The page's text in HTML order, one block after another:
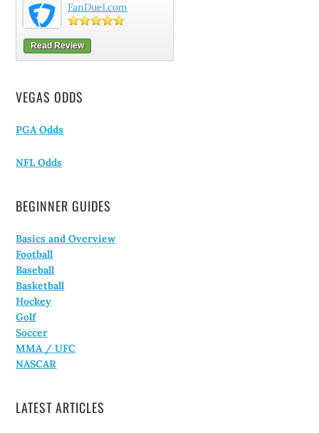
FanDuel.com
Read Review
VEGAS ODDS
PGA Odds
NFL Odds
BEGINNER GUIDES
Basics and Overview
Football
Baseball
Basketball
Hockey
Golf
Soccer
MMA / UFC
NASCAR
LATEST ARTICLES